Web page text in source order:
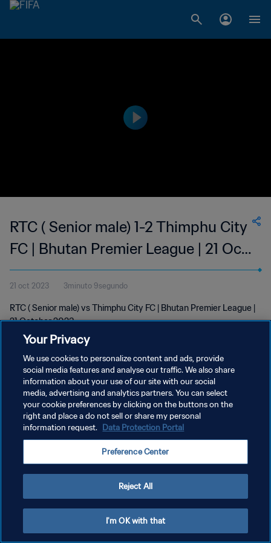
RTC ( Senior male) 1-2 Thimphu City
FC | Bhutan Premier League | 21 Oct
2023
21 oct 2023 3minuto 9segundo
RTC ( Senior male) vs Thimphu City FC | Bhutan Premier League |
21 October 2023
POLÍTICA DE PRIVACIDAD
TÉRMINOS DE SERVICIO
AJUSTAR LA CONFIGURACIÓN DE LAS COOKIES
Your Privacy
We use cookies to personalize content and ads, provide
social media features and analyse our traffic. We also share
information about your use of our site with our social
media, advertising and analytics partners. You can select
your cookie preferences by clicking on the buttons on the
right and place a do not sell or share my personal
information request. Data Protection Portal
Preference Center
Reject All
I'm OK with that